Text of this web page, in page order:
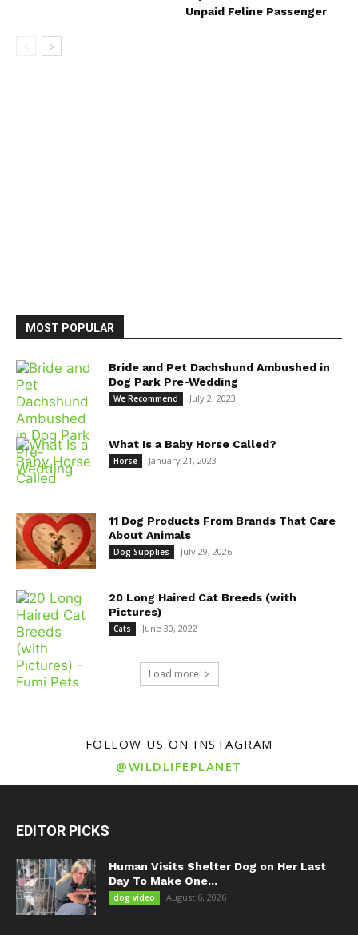
Unpaid Feline Passenger
MOST POPULAR
Bride and Pet Dachshund Ambushed in
Dog Park Pre-Wedding
We Recommend July 2, 2023
What Is a Baby Horse Called?
Horse January 21, 2023
11 Dog Products From Brands That Care
About Animals
Dog Supplies July 29, 2026
20 Long Haired Cat Breeds (with
Pictures)
Cats June 30, 2022
Load more
FOLLOW US ON INSTAGRAM
@WILDLIFEPLANET
EDITOR PICKS
Human Visits Shelter Dog on Her Last
Day To Make One...
dog video August 6, 2026